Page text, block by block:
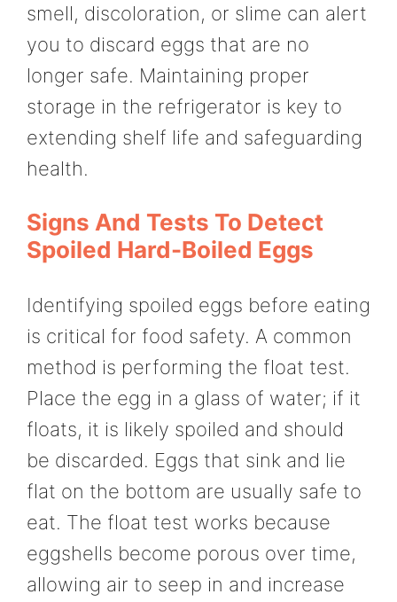
smell, discoloration, or slime can alert
you to discard eggs that are no
longer safe. Maintaining proper
storage in the refrigerator is key to
extending shelf life and safeguarding
health.
Signs And Tests To Detect
Spoiled Hard-Boiled Eggs
Identifying spoiled eggs before eating
is critical for food safety. A common
method is performing the float test.
Place the egg in a glass of water; if it
floats, it is likely spoiled and should
be discarded. Eggs that sink and lie
flat on the bottom are usually safe to
eat. The float test works because
eggshells become porous over time,
allowing air to seep in and increase